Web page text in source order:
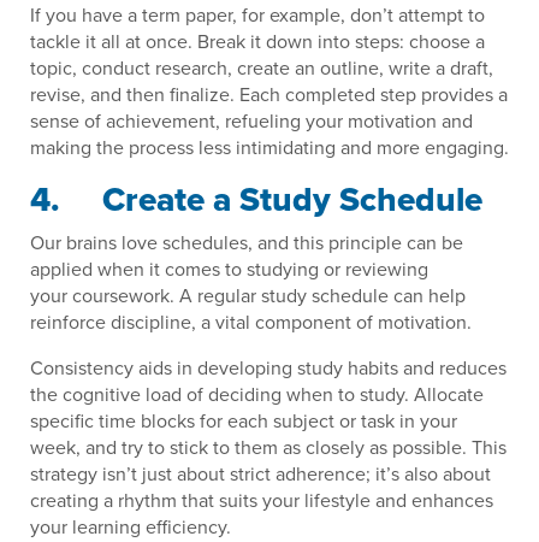
If you have a term paper, for example, don’t attempt to
tackle it all at once. Break it down into steps: choose a
topic, conduct research, create an outline, write a draft,
revise, and then finalize. Each completed step provides a
sense of achievement, refueling your motivation and
making the process less intimidating and more engaging.
4. Create a Study Schedule
Our brains love schedules, and this principle can be
applied when it comes to studying or reviewing
your coursework. A regular study schedule can help
reinforce discipline, a vital component of motivation.
Consistency aids in developing study habits and reduces
the cognitive load of deciding when to study. Allocate
specific time blocks for each subject or task in your
week, and try to stick to them as closely as possible. This
strategy isn’t just about strict adherence; it’s also about
creating a rhythm that suits your lifestyle and enhances
your learning efficiency.